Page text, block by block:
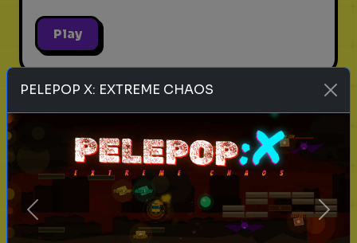
Play
Rank these Singers
Blind Rank these Singers without
knowing what is next
PELEPOP X: EXTREME CHAOS
Previous Next